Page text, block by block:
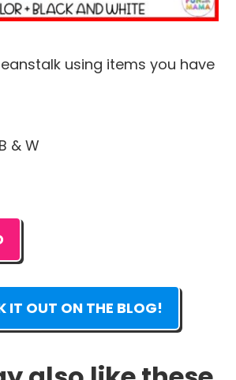
using items you have
B & W
IT OUT ON THE BLOG!